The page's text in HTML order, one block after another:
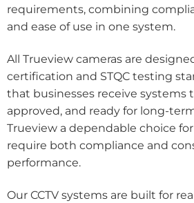
requirements, combining
and ease of use in one system.
All Trueview cameras are
certification and STQC testing
that businesses receive systems
approved, and ready for long-
Trueview a dependable choice
require both compliance and
performance.
Our CCTV systems are built for